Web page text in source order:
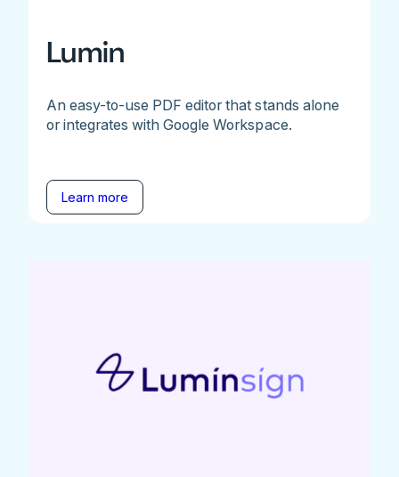
Lumin
An easy-to-use PDF editor that stands alone
or integrates with Google Workspace.
Learn more